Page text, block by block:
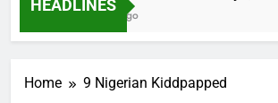
HEADLINES
2 Months Ago
Home 9 Nigerian Kiddpapped